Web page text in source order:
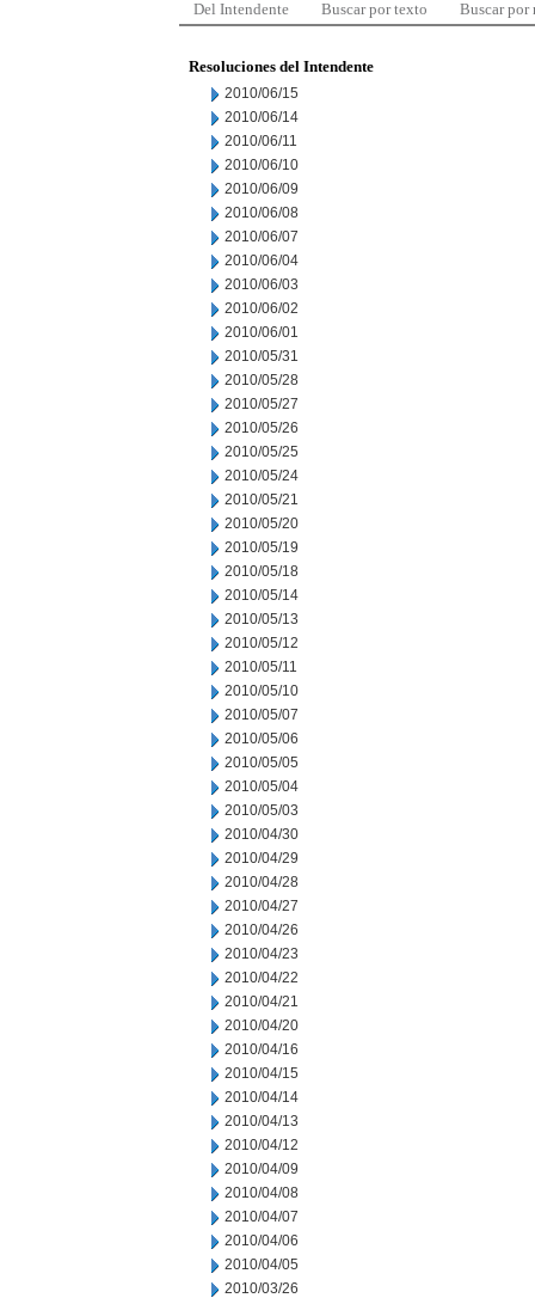
Del Intendente Buscar por texto Buscar por
Resoluciones del Intendente
2010/06/15
2010/06/14
2010/06/11
2010/06/10
2010/06/09
2010/06/08
2010/06/07
2010/06/04
2010/06/03
2010/06/02
2010/06/01
2010/05/31
2010/05/28
2010/05/27
2010/05/26
2010/05/25
2010/05/24
2010/05/21
2010/05/20
2010/05/19
2010/05/18
2010/05/14
2010/05/13
2010/05/12
2010/05/11
2010/05/10
2010/05/07
2010/05/06
2010/05/05
2010/05/04
2010/05/03
2010/04/30
2010/04/29
2010/04/28
2010/04/27
2010/04/26
2010/04/23
2010/04/22
2010/04/21
2010/04/20
2010/04/16
2010/04/15
2010/04/14
2010/04/13
2010/04/12
2010/04/09
2010/04/08
2010/04/07
2010/04/06
2010/04/05
2010/03/26